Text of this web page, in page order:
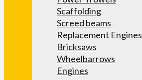
Scaffolding
Screed beams
Replacement Engines
Bricksaws
Wheelbarrows
Engines